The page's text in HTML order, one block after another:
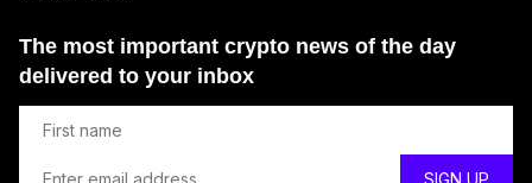
The most important crypto news of the day
delivered to your inbox